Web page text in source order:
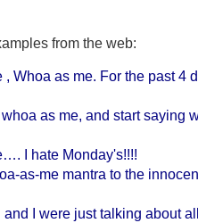
from the web:
, Whoa as me. For the past 4
as me, and start saying
I hate Monday's!!!!
as-me mantra to the
I were just talking about